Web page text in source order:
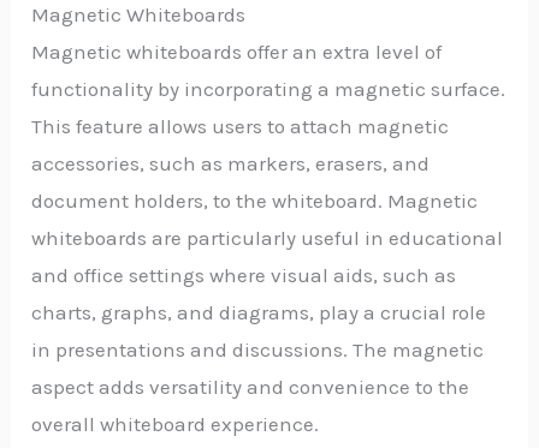
Magnetic Whiteboards
Magnetic whiteboards offer an extra level of
functionality by incorporating a magnetic surface.
This feature allows users to attach magnetic
accessories, such as markers, erasers, and
document holders, to the whiteboard. Magnetic
whiteboards are particularly useful in educational
and office settings where visual aids, such as
charts, graphs, and diagrams, play a crucial role
in presentations and discussions. The magnetic
aspect adds versatility and convenience to the
overall whiteboard experience.